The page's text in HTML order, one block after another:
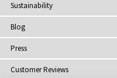
Sustainability
Blog
Press
Customer Reviews